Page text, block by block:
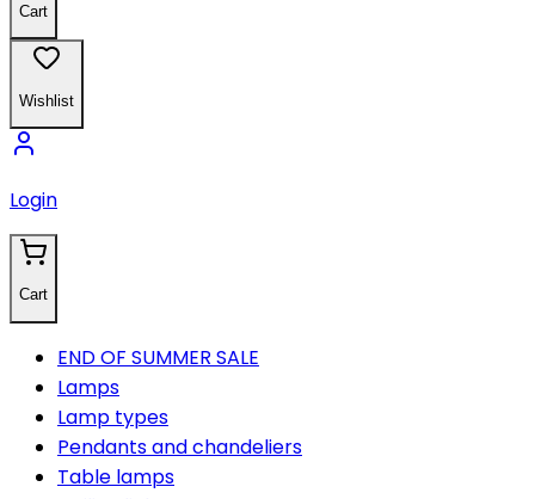
Cart
Wishlist
Login
Cart
END OF SUMMER SALE
Lamps
Lamp types
Pendants and chandeliers
Table lamps